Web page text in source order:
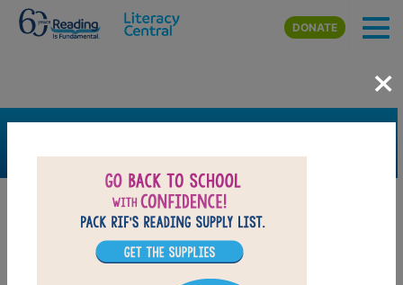
Skip to main content
DONATE
×
FILTER